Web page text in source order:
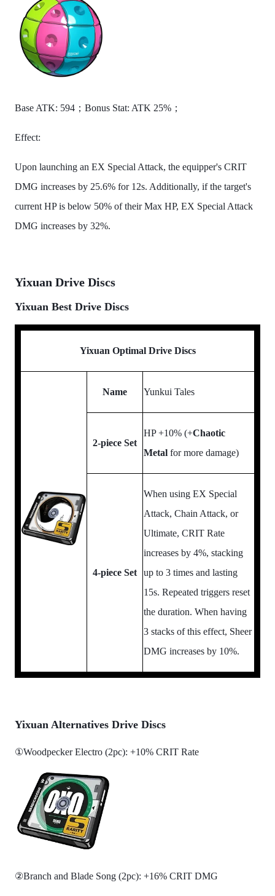
Base ATK: 594；Bonus Stat: ATK 25%；
Effect:
Upon launching an EX Special Attack, the equipper's CRIT
DMG increases by 25.6% for 12s. Additionally, if the target's
current HP is below 50% of their Max HP, EX Special Attack
DMG increases by 32%.
Yixuan Drive Discs
Yixuan Best Drive Discs
Yixuan Optimal Drive Discs
Name Yunkui Tales
2-piece Set
HP +10% (+Chaotic
Metal for more damage)
4-piece Set
When using EX Special
Attack, Chain Attack, or
Ultimate, CRIT Rate
increases by 4%, stacking
up to 3 times and lasting
15s. Repeated triggers reset
the duration. When having
3 stacks of this effect, Sheer
DMG increases by 10%.
Yixuan Alternatives Drive Discs
①Woodpecker Electro (2pc): +10% CRIT Rate
②Branch and Blade Song (2pc): +16% CRIT DMG